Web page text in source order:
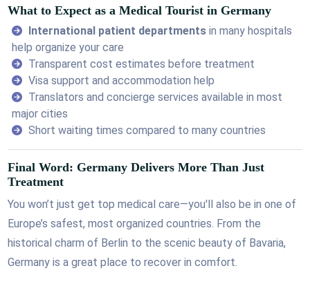
What to Expect as a Medical Tourist in Germany
International patient departments in many hospitals
help organize your care
Transparent cost estimates before treatment
Visa support and accommodation help
Translators and concierge services available in most
major cities
Short waiting times compared to many countries
Final Word: Germany Delivers More Than Just
Treatment
You won’t just get top medical care—you'll also be in one of
Europe’s safest, most organized countries. From the
historical charm of Berlin to the scenic beauty of Bavaria,
Germany is a great place to recover in comfort.